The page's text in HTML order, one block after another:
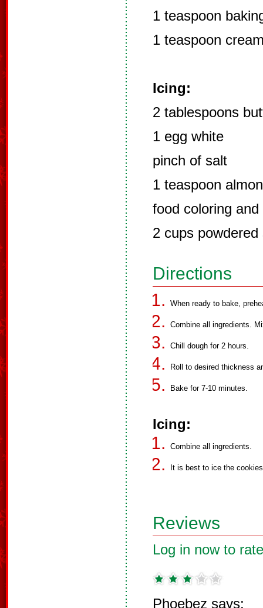
1 teaspoon
1 teaspoon
Icing:
2 tablespoons
1 egg white
pinch of salt
1 teaspoon
food coloring
2 cups powdered
Directions
When ready to bake,
Combine all ingredients.
Chill dough for 2 hours.
Roll to desired thickness
Bake for 7-10 minutes.
Icing:
Combine all ingredients.
It is best to ice the
Reviews
Log in now to
Phoebez says: